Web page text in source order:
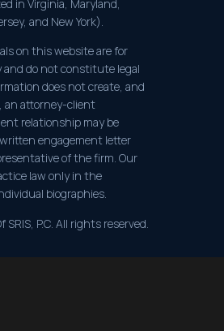
in Virginia, Maryland,
and New York).
on this website are for
do not constitute legal
does not create, and
an attorney-client
relationship may be
engagement letter
of the firm. Our
law only in the
biographies.
P.C. All rights reserved.